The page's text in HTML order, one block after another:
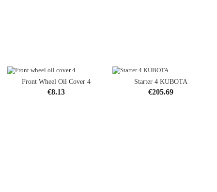
Front Wheel Oil Cover 4
Price
€8.13
Starter 4 KUBOTA
Price
€205.69